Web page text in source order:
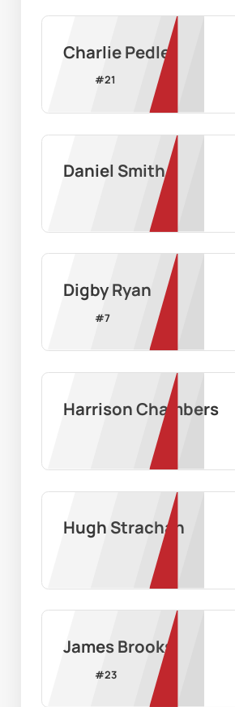
Charlie Pedler
#21
Daniel Smith
Digby Ryan
#7
Harrison Chambers
Hugh Strachan
James Brooks
#23